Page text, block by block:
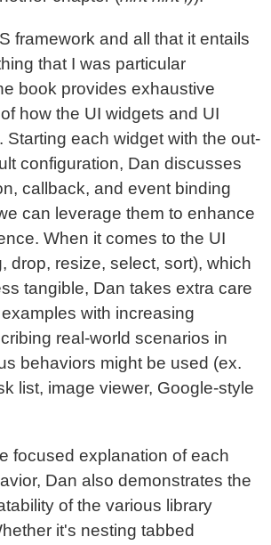
framework and all that it entails
that I was particular
book provides exhaustive
how the UI widgets and UI
Starting each widget with the out-
configuration, Dan discusses
callback, and event binding
can leverage them to enhance
When it comes to the UI
drop, resize, select, sort), which
tangible, Dan takes extra care
with increasing
real-world scenarios in
behaviors might be used (ex.
list, image viewer, Google-style
focused explanation of each
Dan also demonstrates the
of the various library
it's nesting tabbed